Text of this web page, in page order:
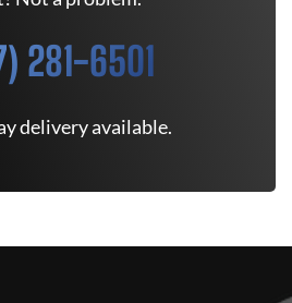
281-6501
delivery available.